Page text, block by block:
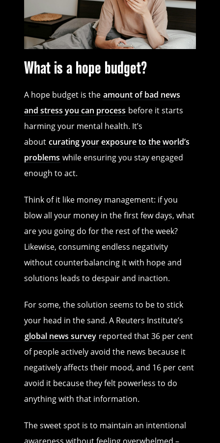
What is a hope budget?
A hope budget is the amount of bad news
and stress you can process before it starts
harming your mental health. It’s
about curating your exposure to the world’s
problems while ensuring you stay engaged
enough to act.
Think of it like money management: if you
blow all your money in the first few days, what
are you going do for the rest of the week?
Likewise, consuming endless negativity
without counterbalancing it with hope and
solutions leads to despair and inaction.
For some, the solution seems to be to stick
your head in the sand. A Reuters Institute’s
global news survey reported that 36 per cent
of people actively avoid the news because it
negatively affects their mood, and 16 per cent
avoid it because they felt powerless to do
anything with that information.
The sweet spot is to maintain an intentional
awareness without feeling overwhelmed –